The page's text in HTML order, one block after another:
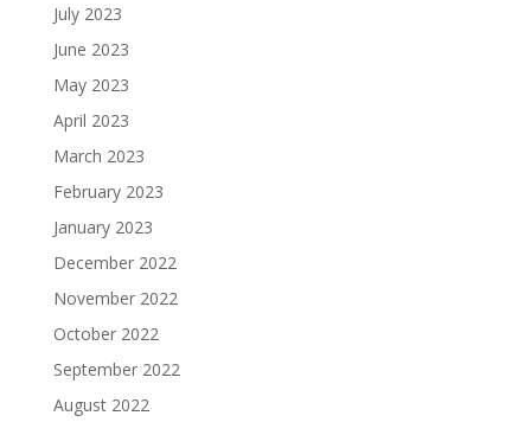
July 2023
June 2023
May 2023
April 2023
March 2023
February 2023
January 2023
December 2022
November 2022
October 2022
September 2022
August 2022